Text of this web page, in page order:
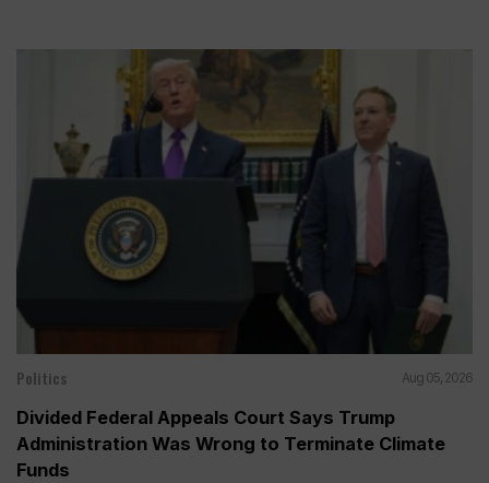
Politics Aug 05, 2026
Divided Federal Appeals Court Says Trump
Administration Was Wrong to Terminate Climate
Funds